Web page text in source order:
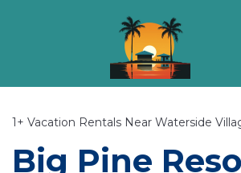
1+ Vacation Rentals Near Waterside
Big Pine